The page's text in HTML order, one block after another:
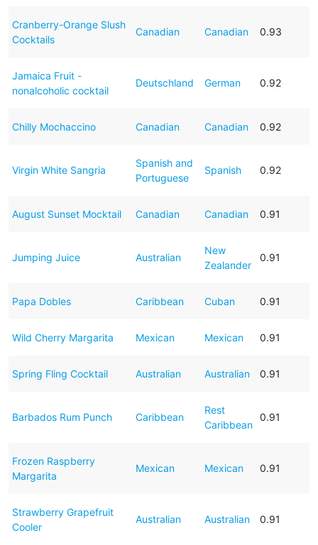
Cranberry-Orange Slush
Cocktails
Canadian Canadian 0.93
Jamaica Fruit -
nonalcoholic cocktail
Deutschland German 0.92
Chilly Mochaccino Canadian Canadian 0.92
Virgin White Sangria
Spanish and
Portuguese
Spanish 0.92
August Sunset Mocktail Canadian Canadian 0.91
Jumping Juice Australian
New
Zealander
0.91
Papa Dobles Caribbean Cuban 0.91
Wild Cherry Margarita Mexican Mexican 0.91
Spring Fling Cocktail Australian Australian 0.91
Barbados Rum Punch Caribbean
Rest
Caribbean
0.91
Frozen Raspberry
Margarita
Mexican Mexican 0.91
Strawberry Grapefruit
Cooler
Australian Australian 0.91